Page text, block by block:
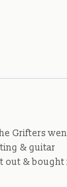
Grifters
& guitar
out & bought